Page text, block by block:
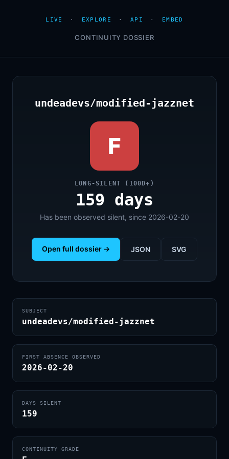
LIVE · EXPLORE · API · EMBED
CONTINUITY DOSSIER
undeadevs/modified-jazznet
F
LONG-SILENT (100D+)
159 days
Has been observed silent, since 2026-02-20
Open full dossier → JSON SVG
SUBJECT
undeadevs/modified-jazznet
FIRST ABSENCE OBSERVED
2026-02-20
DAYS SILENT
159
CONTINUITY GRADE